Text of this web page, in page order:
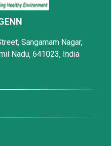
Sangamam Nagar,
Nadu, 641023, India